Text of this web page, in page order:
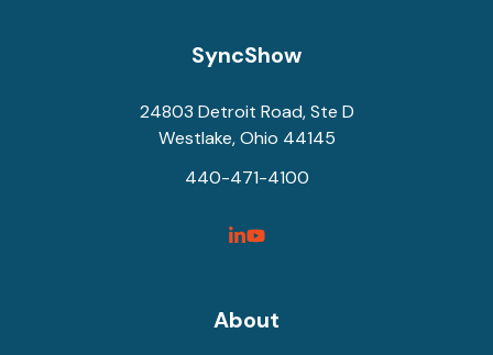
SyncShow
24803 Detroit Road, Ste D
Westlake, Ohio 44145
440-471-4100
SyncShow
Link
SyncShow
Link
About